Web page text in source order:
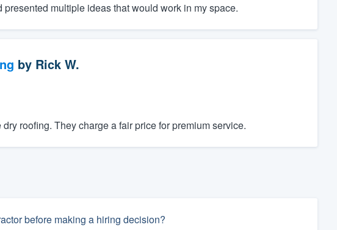
multiple ideas that would work in my space.
by Rick W.
roofing. They charge a fair price for premium service.
before making a hiring decision?